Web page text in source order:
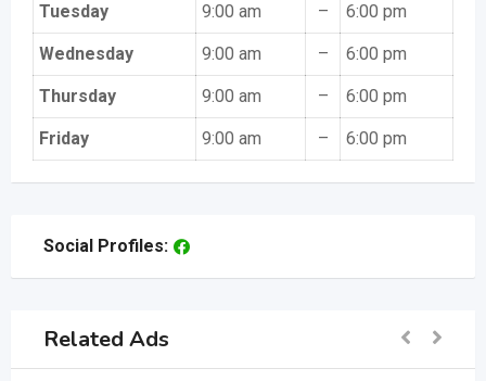
Tuesday 9:00 am – 6:00 pm
Wednesday 9:00 am – 6:00 pm
Thursday 9:00 am – 6:00 pm
Friday 9:00 am – 6:00 pm
Social Profiles:
Related Ads